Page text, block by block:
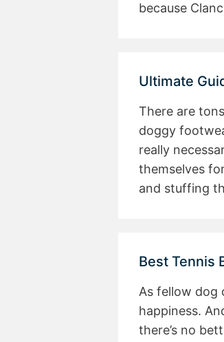
because
Ultimate
There are
doggy
really
themselves
and stuffing
Best Tennis
As fellow dog
happiness.
there’s no